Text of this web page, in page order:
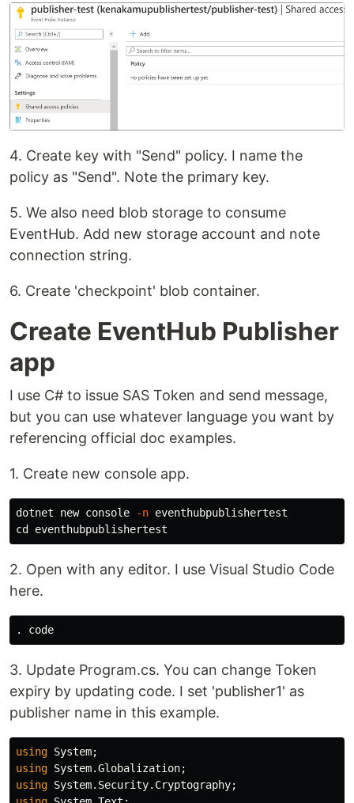
4. Create key with "Send" policy. I name the
policy as "Send". Note the primary key.
5. We also need blob storage to consume
EventHub. Add new storage account and note
connection string.
6. Create 'checkpoint' blob container.
Create EventHub Publisher
app
I use C# to issue SAS Token and send message,
but you can use whatever language you want by
referencing official doc examples.
1. Create new console app.
dotnet new console -n
cd
2. Open with any editor. I use Visual Studio Code
here.
.
3. Update Program.cs. You can change Token
expiry by updating code. I set 'publisher1' as
publisher name in this example.
using System;
using System.Globalization;
using System.Security.Cryptography;